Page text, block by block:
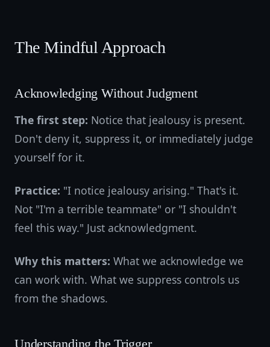
The Mindful Approach
Acknowledging Without Judgment
The first step: Notice that jealousy is present.
Don't deny it, suppress it, or immediately judge
yourself for it.
Practice: "I notice jealousy arising." That's it.
Not "I'm a terrible teammate" or "I shouldn't
feel this way." Just acknowledgment.
Why this matters: What we acknowledge we
can work with. What we suppress controls us
from the shadows.
Understanding the Trigger